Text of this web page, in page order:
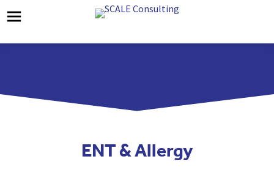
ENT & Allergy